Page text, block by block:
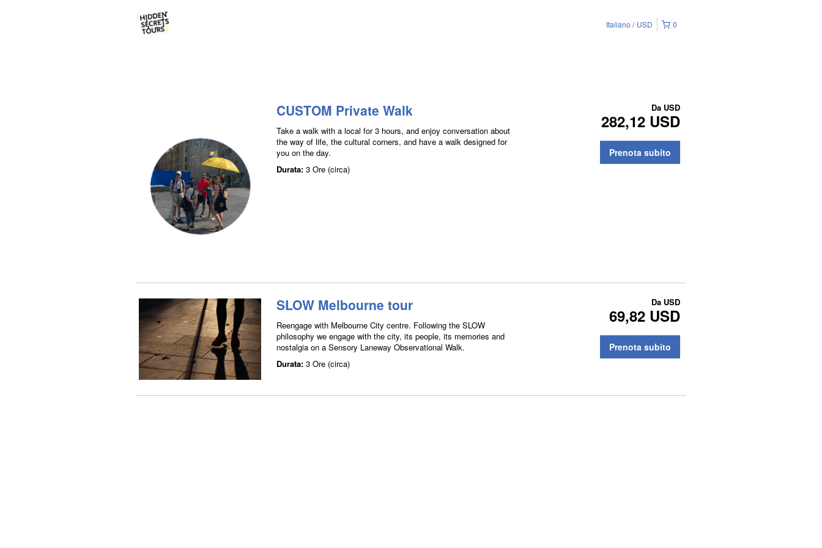
0
Italiano USD
CUSTOM Private Walk
Take a walk with a local for 3 hours, and enjoy conversation about
the way of life, the cultural corners, and have a walk designed for
you on the day.
Durata: 3 Ore (circa)
Da USD
282,12 USD
Prenota subito
SLOW Melbourne tour
Reengage with Melbourne City centre. Following the SLOW
philosophy we engage with the city, its people, its memories and
nostalgia on a Sensory Laneway Observational Walk.
Durata: 3 Ore (circa)
Da USD
69,82 USD
Prenota subito